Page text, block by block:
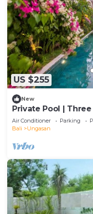
US $255
New
Private Pool |
Air Conditioner Parking
Bali
Ungasan